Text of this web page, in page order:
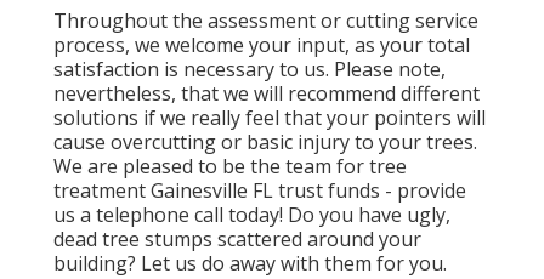
Throughout the assessment or cutting service
process, we welcome your input, as your total
satisfaction is necessary to us. Please note,
nevertheless, that we will recommend different
solutions if we really feel that your pointers will
cause overcutting or basic injury to your trees.
We are pleased to be the team for tree
treatment Gainesville FL trust funds - provide
us a telephone call today! Do you have ugly,
dead tree stumps scattered around your
building? Let us do away with them for you.